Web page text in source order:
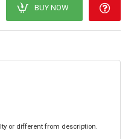
BUY NOW
or different from description.